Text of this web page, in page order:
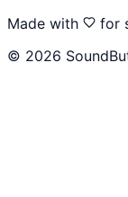
Made with
for
© 2026